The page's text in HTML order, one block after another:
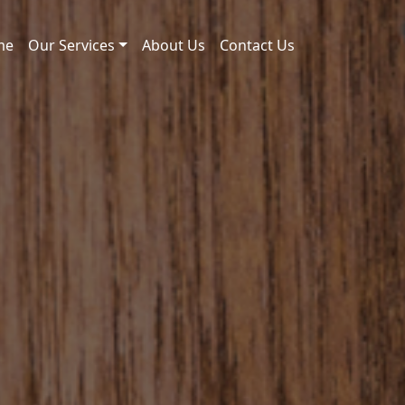
Our Services About Us Contact Us